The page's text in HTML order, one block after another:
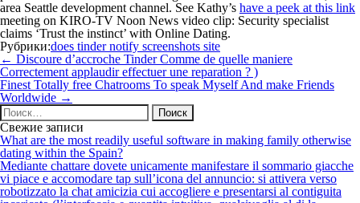
area Seattle development channel. See Kathy’s have a peek at this link
meeting on KIRO-TV Noon News video clip: Security specialist
claims ‘Trust the instinct’ with Online Dating.
Рубрики:does tinder notify screenshots site
Навигация
по
записям
← Discoure d’accroche Tinder Comme de quelle maniere
Correctement applaudir effectuer une reparation ? )
Finest Totally free Chatrooms To speak Myself And make Friends
Worldwide →
Найти:
Свежие записи
What are the most readily useful software in making family otherwise
dating within the Spain?
Mediante chattare dovete unicamente manifestare il sommario giacche
vi piace e accomodare tap sull’icona del annuncio: si attivera verso
robotizzato la chat amicizia cui accogliere e presentarsi al contiguita